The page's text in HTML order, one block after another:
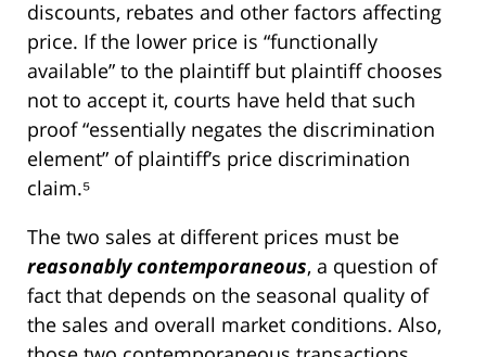
discounts, rebates and other factors affecting
price. If the lower price is “functionally
available” to the plaintiff but plaintiff chooses
not to accept it, courts have held that such
proof “essentially negates the discrimination
element” of plaintiff’s price discrimination
claim.⁵
The two sales at different prices must be
reasonably contemporaneous, a question of
fact that depends on the seasonal quality of
the sales and overall market conditions. Also,